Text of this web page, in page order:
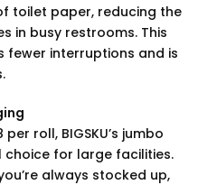
toilet paper, reducing the
in busy restrooms. This
fewer interruptions and is
roll, BIGSKU’s jumbo
for large facilities.
always stocked up,